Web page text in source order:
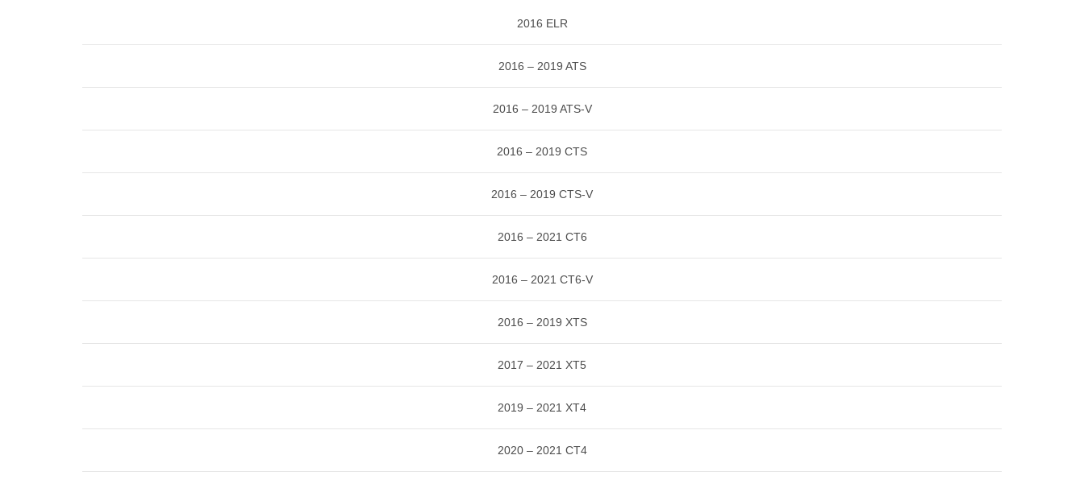
2016 ELR
2016 – 2019 ATS
2016 – 2019 ATS-V
2016 – 2019 CTS
2016 – 2019 CTS-V
2016 – 2021 CT6
2016 – 2021 CT6-V
2016 – 2019 XTS
2017 – 2021 XT5
2019 – 2021 XT4
2020 – 2021 CT4